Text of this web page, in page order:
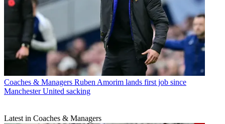
Coaches & Managers Ruben Amorim lands first job since
Manchester United sacking
Latest in Coaches & Managers